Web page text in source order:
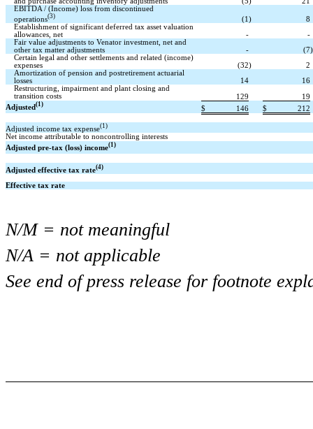
EBITDA / (Income) loss from discontinued
operations(3) (1 )
8
Establishment of significant deferred tax asset valuation
allowances, net
-
-
Fair value adjustments to Venator investment, net and
other tax matter adjustments
- (7)
Certain legal and other settlements and related (income)
expenses
(32)
2
Amortization of pension and postretirement actuarial
losses
14
16
Restructuring, impairment and plant closing and
transition costs
129
19
Adjusted (1)
$ 146 $ 212
Adjusted income tax expense(1)
Net income attributable to noncontrolling interests
Adjusted pre-tax (loss) income(1)
Adjusted effective tax rate(4)
Effective tax rate
N/M = not meaningful
N/A = not applicable
See end of press release for footnote